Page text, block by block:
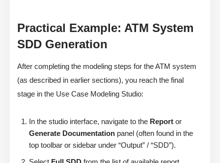
Practical Example: ATM System
SDD Generation
After completing the modeling steps for the ATM system
(as described in earlier sections), you reach the final
stage in the Use Case Modeling Studio:
In the studio interface, navigate to the Report or
Generate Documentation panel (often found in the
top toolbar or sidebar under “Output” / “SDD”).